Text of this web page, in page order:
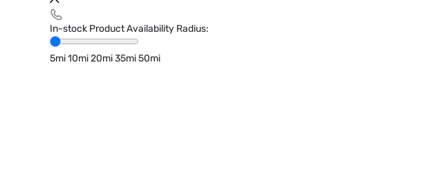
In-stock Product Availability Radius:
5mi10mi20mi35mi50mi